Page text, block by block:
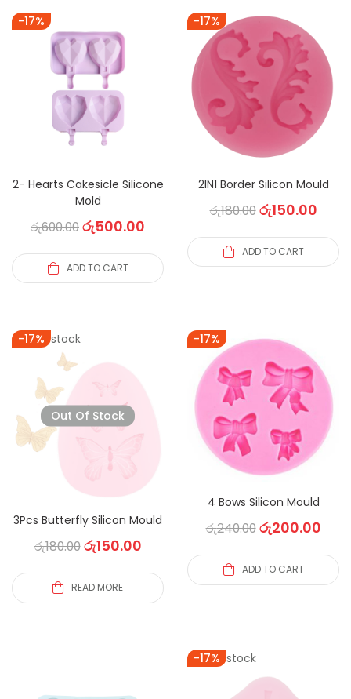
-17%
2- Hearts Cakesicle Silicone
Mold
රු600.00රු500.00
ADD TO CART
-17%
2IN1 Border Silicon Mould
රු180.00රු150.00
ADD TO CART
-17%
Out of stock
Out Of Stock
3Pcs Butterfly Silicon Mould
රු180.00රු150.00
READ MORE
-17%
4 Bows Silicon Mould
රු240.00රු200.00
ADD TO CART
-17%
Out of stock